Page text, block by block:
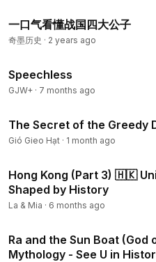
一口气看懂战国四大公子
奇墨历史 · 2 years ago
Speechless
GJW+ · 7 months ago
The Secret of the Greedy
Gió Gieo Hạt · 1 month ago
Hong Kong (Part 3) 🇭🇰
Shaped by History
La & Mia · 6 months ago
Ra and the Sun Boat (God
Mythology - See U in